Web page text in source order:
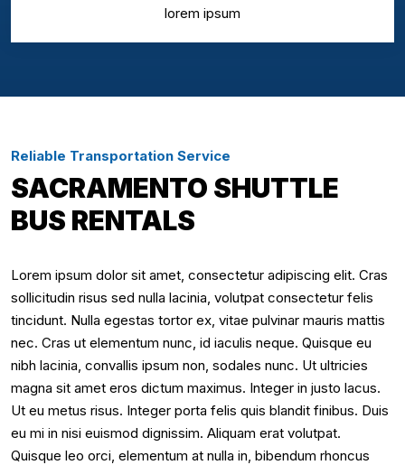
lorem ipsum
Reliable Transportation Service
SACRAMENTO SHUTTLE
BUS RENTALS
Lorem ipsum dolor sit amet, consectetur adipiscing elit. Cras
sollicitudin risus sed nulla lacinia, volutpat consectetur felis
tincidunt. Nulla egestas tortor ex, vitae pulvinar mauris mattis
nec. Cras ut elementum nunc, id iaculis neque. Quisque eu
nibh lacinia, convallis ipsum non, sodales nunc. Ut ultricies
magna sit amet eros dictum maximus. Integer in justo lacus.
Ut eu metus risus. Integer porta felis quis blandit finibus. Duis
eu mi in nisi euismod dignissim. Aliquam erat volutpat.
Quisque leo orci, elementum at nulla in, bibendum rhoncus